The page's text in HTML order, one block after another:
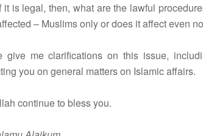
it is legal, then, what are the lawful
– Muslims only or does it affect even
give me clarifications on this issue,
you on general matters on Islamic affairs.
continue to bless you.